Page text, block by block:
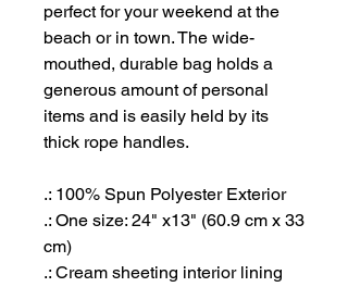
perfect for your weekend at the
beach or in town. The wide-
mouthed, durable bag holds a
generous amount of personal
items and is easily held by its
thick rope handles.
.: 100% Spun Polyester Exterior
.: One size: 24" x13" (60.9 cm x 33
cm)
.: Cream sheeting interior lining